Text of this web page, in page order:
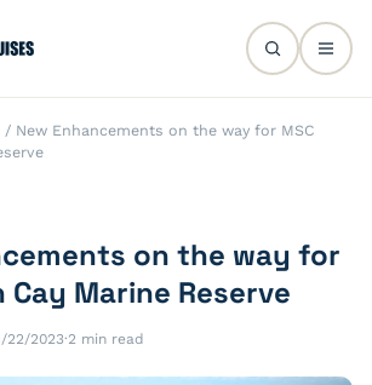
/ New Enhancements on the way for MSC
on the way for
Cay Marine Reserve
22/2023·2 min read